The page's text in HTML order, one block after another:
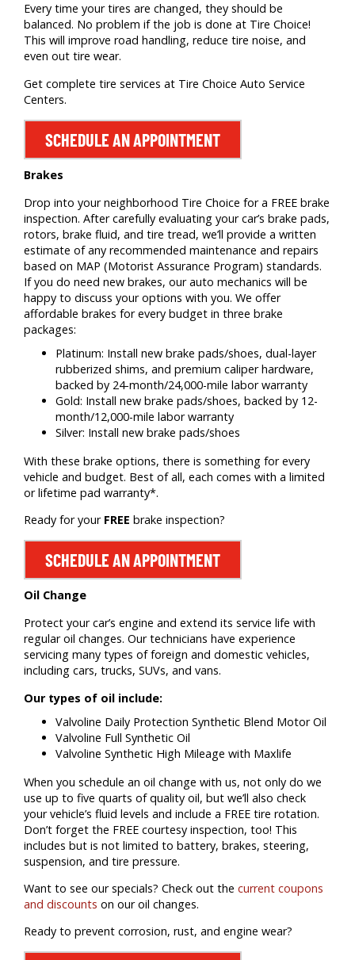
Every time your tires are changed, they should be
balanced. No problem if the job is done at Tire Choice!
This will improve road handling, reduce tire noise, and
even out tire wear.
Get complete tire services at Tire Choice Auto Service
Centers.
SCHEDULE AN APPOINTMENT
Brakes
Drop into your neighborhood Tire Choice for a FREE brake
inspection. After carefully evaluating your car’s brake pads,
rotors, brake fluid, and tire tread, we’ll provide a written
estimate of any recommended maintenance and repairs
based on MAP (Motorist Assurance Program) standards.
If you do need new brakes, our auto mechanics will be
happy to discuss your options with you. We offer
affordable brakes for every budget in three brake
packages:
Platinum: Install new brake pads/shoes, dual-layer
rubberized shims, and premium caliper hardware,
backed by 24-month/24,000-mile labor warranty
Gold: Install new brake pads/shoes, backed by 12-
month/12,000-mile labor warranty
Silver: Install new brake pads/shoes
With these brake options, there is something for every
vehicle and budget. Best of all, each comes with a limited
or lifetime pad warranty*.
Ready for your FREE brake inspection?
SCHEDULE AN APPOINTMENT
Oil Change
Protect your car’s engine and extend its service life with
regular oil changes. Our technicians have experience
servicing many types of foreign and domestic vehicles,
including cars, trucks, SUVs, and vans.
Our types of oil include:
Valvoline Daily Protection Synthetic Blend Motor Oil
Valvoline Full Synthetic Oil
Valvoline Synthetic High Mileage with Maxlife
When you schedule an oil change with us, not only do we
use up to five quarts of quality oil, but we’ll also check
your vehicle’s fluid levels and include a FREE tire rotation.
Don’t forget the FREE courtesy inspection, too! This
includes but is not limited to battery, brakes, steering,
suspension, and tire pressure.
Want to see our specials? Check out the current coupons
and discounts on our oil changes.
Ready to prevent corrosion, rust, and engine wear?